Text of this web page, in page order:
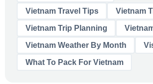
Vietnam Travel Tips Vietnam
Vietnam Trip Planning
Vietnam Weather By Month
What To Pack For Vietnam